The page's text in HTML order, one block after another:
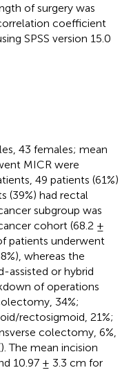
of surgery was
coefficient
SPSS version 15.0
43 females; mean
MICR were
49 patients (61%)
(39%) had rectal
subgroup was
cohort (68.2 ±
patients underwent
whereas the
assisted or hybrid
of operations
34%;
rectosigmoid, 21%;
colectomy, 6%,
). The mean incision
10.97 ± 3.3 cm for